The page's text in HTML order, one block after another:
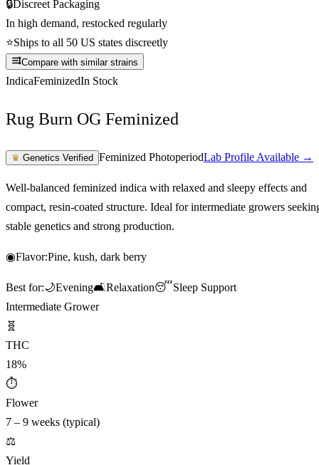
🔒Discreet Packaging
In high demand, restocked regularly
⭐Ships to all 50 US states discreetly
Compare with similar strains
IndicaFeminizedIn Stock
Rug Burn OG Feminized
♛ Genetics Verified Feminized PhotoperiodLab Profile Available →
Well-balanced feminized indica with relaxed and sleepy effects and
compact, resin-coated structure. Ideal for intermediate growers
stable genetics and strong production.
◉Flavor:Pine, kush, dark berry
Best for:🌙Evening🛋️Relaxation😴Sleep Support
Intermediate Grower
🧬
THC
18%
⏱
Flower
7 – 9 weeks (typical)
⚖️
Yield